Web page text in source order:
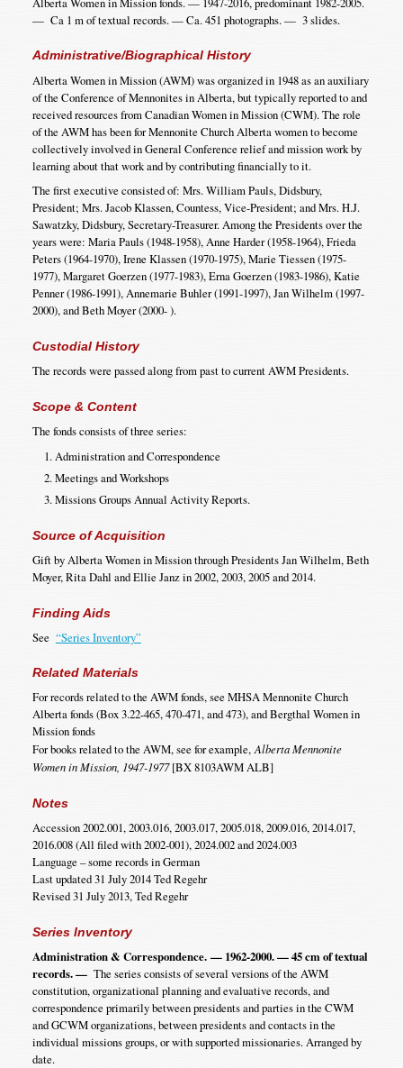
— Ca 1 m of textual records. — Ca. 451 photographs. — 3 slides.
Administrative/Biographical History
Alberta Women in Mission (AWM) was organized in 1948 as an auxiliary
of the Conference of Mennonites in Alberta, but typically reported to and
received resources from Canadian Women in Mission (CWM). The role
of the AWM has been for Mennonite Church Alberta women to become
collectively involved in General Conference relief and mission work by
learning about that work and by contributing financially to it.
The first executive consisted of: Mrs. William Pauls, Didsbury,
President; Mrs. Jacob Klassen, Countess, Vice-President; and Mrs. H.J.
Sawatzky, Didsbury, Secretary-Treasurer. Among the Presidents over the
years were: Maria Pauls (1948-1958), Anne Harder (1958-1964), Frieda
Peters (1964-1970), Irene Klassen (1970-1975), Marie Tiessen (1975-
1977), Margaret Goerzen (1977-1983), Erna Goerzen (1983-1986), Katie
Penner (1986-1991), Annemarie Buhler (1991-1997), Jan Wilhelm (1997-
2000), and Beth Moyer (2000- ).
Custodial History
The records were passed along from past to current AWM Presidents.
Scope & Content
The fonds consists of three series:
Administration and Correspondence
Meetings and Workshops
Missions Groups Annual Activity Reports.
Source of Acquisition
Gift by Alberta Women in Mission through Presidents Jan Wilhelm, Beth
Moyer, Rita Dahl and Ellie Janz in 2002, 2003, 2005 and 2014.
Finding Aids
See “Series Inventory”
Related Materials
For records related to the AWM fonds, see MHSA Mennonite Church
Alberta fonds (Box 3.22-465, 470-471, and 473), and Bergthal Women in
Mission fonds
For books related to the AWM, see for example,Alberta Mennonite
Women in Mission, 1947-1977[BX 8103AWM ALB]
Notes
Accession 2002.001, 2003.016, 2003.017, 2005.018, 2009.016, 2014.017,
2016.008 (All filed with 2002-001), 2024.002 and 2024.003
Language – some records in German
Last updated 31 July 2014 Ted Regehr
Revised 31 July 2013, Ted Regehr
Series Inventory
Administration & Correspondence. — 1962-2000. — 45 cm of textual
records. — The series consists of several versions of the AWM
constitution, organizational planning and evaluative records, and
correspondence primarily between presidents and parties in the CWM
and GCWM organizations, between presidents and contacts in the
individual missions groups, or with supported missionaries. Arranged by
date.